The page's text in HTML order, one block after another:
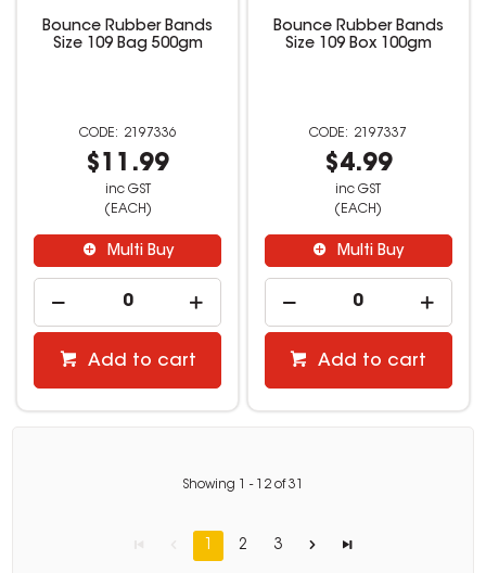
Bounce Rubber Bands
Size 109 Bag 500gm
2197336
$11.99
inc GST
(EACH)
Multi Buy
Add to cart
Bounce Rubber Bands
Size 109 Box 100gm
2197337
$4.99
inc GST
(EACH)
Multi Buy
Add to cart
Showing - 12 of31
1 2 3